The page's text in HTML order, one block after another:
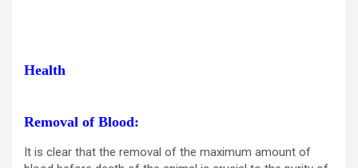
Health
Removal of Blood:
It is clear that the removal of the maximum amount of